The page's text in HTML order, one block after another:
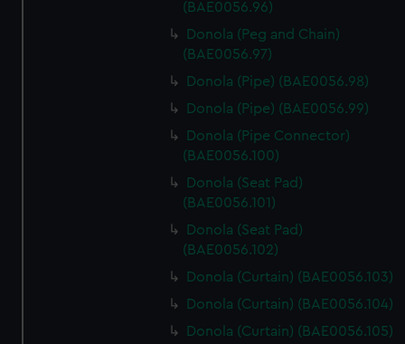
(BAE0056.96)
Donola (Peg and Chain)
(BAE0056.97)
Donola (Pipe) (BAE0056.98)
Donola (Pipe) (BAE0056.99)
Donola (Pipe Connector)
(BAE0056.100)
Donola (Seat Pad)
(BAE0056.101)
Donola (Seat Pad)
(BAE0056.102)
Donola (Curtain) (BAE0056.103)
Donola (Curtain) (BAE0056.104)
Donola (Curtain) (BAE0056.105)